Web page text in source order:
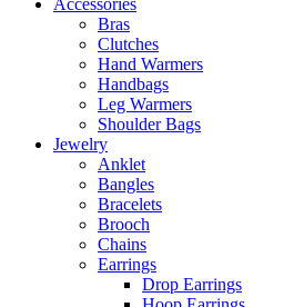
Accessories
Bras
Clutches
Hand Warmers
Handbags
Leg Warmers
Shoulder Bags
Jewelry
Anklet
Bangles
Bracelets
Brooch
Chains
Earrings
Drop Earrings